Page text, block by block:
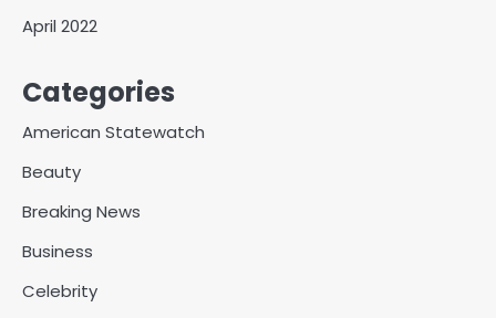
April 2022
Categories
American Statewatch
Beauty
Breaking News
Business
Celebrity